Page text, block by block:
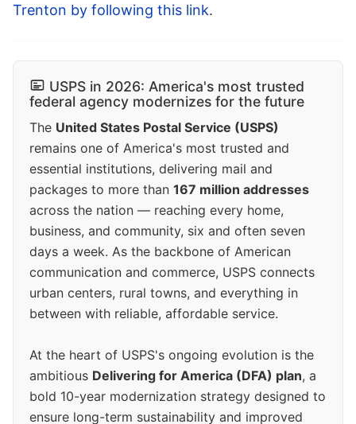
Trenton by following this link.
USPS in 2026: America's most trusted
federal agency modernizes for the future
The United States Postal Service (USPS)
remains one of America's most trusted and
essential institutions, delivering mail and
packages to more than 167 million addresses
across the nation — reaching every home,
business, and community, six and often seven
days a week. As the backbone of American
communication and commerce, USPS connects
urban centers, rural towns, and everything in
between with reliable, affordable service.
At the heart of USPS's ongoing evolution is the
ambitious Delivering for America (DFA) plan, a
bold 10-year modernization strategy designed to
ensure long-term sustainability and improved